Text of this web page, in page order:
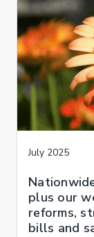
July 2025
plus our
reforms,
bills and